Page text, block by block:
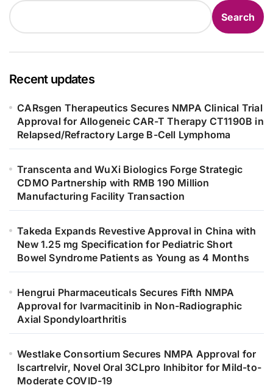
Search
Recent updates
CARsgen Therapeutics Secures NMPA Clinical Trial
Approval for Allogeneic CAR-T Therapy CT1190B in
Relapsed/Refractory Large B-Cell Lymphoma
Transcenta and WuXi Biologics Forge Strategic
CDMO Partnership with RMB 190 Million
Manufacturing Facility Transaction
Takeda Expands Revestive Approval in China with
New 1.25 mg Specification for Pediatric Short
Bowel Syndrome Patients as Young as 4 Months
Hengrui Pharmaceuticals Secures Fifth NMPA
Approval for Ivarmacitinib in Non-Radiographic
Axial Spondyloarthritis
Westlake Consortium Secures NMPA Approval for
Iscartrelvir, Novel Oral 3CLpro Inhibitor for Mild-to-
Moderate COVID-19